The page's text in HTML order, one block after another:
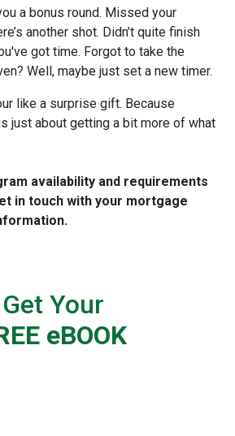
a bonus round. Missed your
another shot. Didn’t quite finish
got time. Forgot to take the
Well, maybe just set a new timer.
like a surprise gift. Because
just about getting a bit more of what
availability and requirements
in touch with your mortgage
Get Your
eBOOK